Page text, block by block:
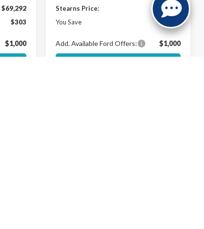
$69,292
$303
$1,000
Stearns Price:
$74,637
You Save
Add. Available Ford Offers: $1,000